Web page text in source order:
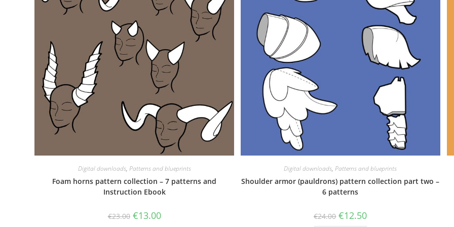
Digital downloads, Patterns and blueprints
Foam horns pattern collection – 7 patterns and
Instruction Ebook
€23.00 Original
price
€13.00Current
price
Digital downloads,Patterns and blueprints
Shoulder armor (pauldrons) pattern collection part two –
6 patterns
€24.00 Original
price
€12.50Current